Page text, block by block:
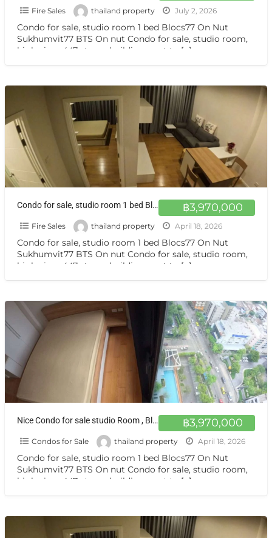
Fire Sales thailand property July 2, 2026
Condo for sale, studio room 1 bed Blocs77 On Nut
Sukhumvit77 BTS On nut Condo for sale, studio room,
high view, 447-storey building, next to […]
฿3,970,000
Condo for sale, studio room 1 bed Blocs77 On Nut Sukhumvit77 BTS On nut
Fire Sales thailand property April 18, 2026
Condo for sale, studio room 1 bed Blocs77 On Nut
Sukhumvit77 BTS On nut Condo for sale, studio room,
high view, 447-storey building, next to […]
฿3,970,000
Nice Condo for sale studio Room , Blocs77 closed BTS Sukhumvit 77 ขายคอนโด ห้องสวย วิวสูง 1 นอน Blocs77 อ่อนนุช
Condos for Sale thailand property April 18, 2026
Condo for sale, studio room 1 bed Blocs77 On Nut
Sukhumvit77 BTS On nut Condo for sale, studio room,
high view, 447-storey building, next to […]